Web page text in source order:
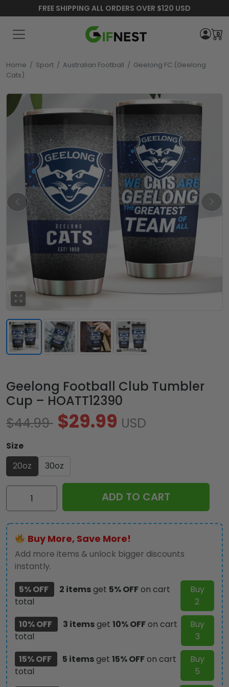
FREE SHIPPING ALL ORDERS OVER $120 USD
0
Home / Sport / Australian Football / Geelong FC (Geelong
Cats)
Geelong Football Club Tumbler
Cup – HOATT12390
$44.99 $29.99 USD
Size
20oz
30oz
Geelong
Football
Tumbler
Cup
-
HOATT12390
quantity
ADD TO CART
Buy More, Save More!
Add more items & unlock bigger discounts
instantly.
5% OFF
2 itemsget 5% OFFon cart
total
Buy
2
10% OFF
3 itemsget 10% OFFon cart
total
Buy
3
15% OFF
5 itemsget 15% OFFon cart
total
Buy
5